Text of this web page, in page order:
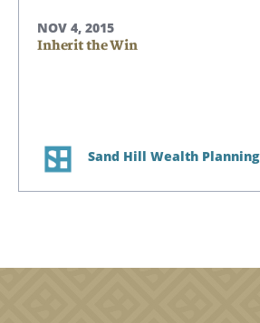
NOV 4, 2015
Inherit the Win
Sand Hill Wealth Planning